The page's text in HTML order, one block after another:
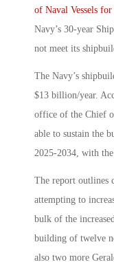
of Naval Vessels
Navy’s 30-year
not meet its
The Navy’s
$13 billion/year.
office of the Chief
able to sustain the
2025-2034, with
The report outlines
attempting to
bulk of the
building of twelve
also two more